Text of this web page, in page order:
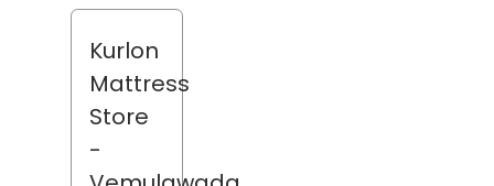
Kurlon
Mattress
Store
-